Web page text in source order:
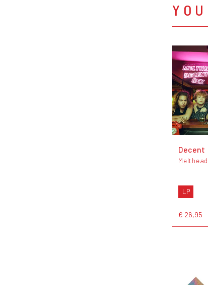
Decent
LP
€ 26,95